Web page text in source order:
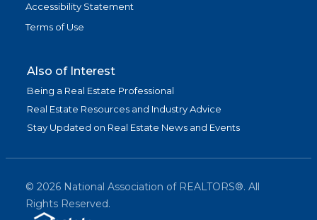
Accessibility Statement
Terms of Use
Also of Interest
Being a Real Estate Professional
Real Estate Resources and Industry Advice
Stay Updated on Real Estate News and Events
© 2026 National Association of REALTORS®. All
Rights Reserved.